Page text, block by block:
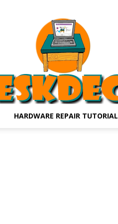
HARDWARE REPAIR TUTORIAL